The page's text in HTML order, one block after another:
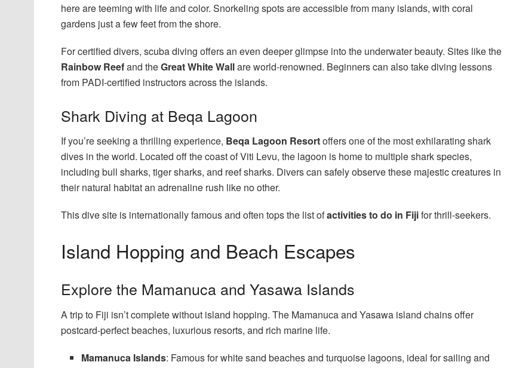
here are teeming with life and color. Snorkeling spots are accessible from many islands, with coral
gardens just a few feet from the shore.
For certified divers, scuba diving offers an even deeper glimpse into the underwater beauty. Sites like the
Rainbow Reefand theGreat White Wallare world-renowned. Beginners can also take diving lessons
from PADI-certified instructors across the islands.
Shark Diving at Beqa Lagoon
If you’re seeking a thrilling experience, Beqa Lagoon Resortoffers one of the most exhilarating shark
dives in the world. Located off the coast of Viti Levu, the lagoon is home to multiple shark species,
including bull sharks, tiger sharks, and reef sharks. Divers can safely observe these majestic creatures in
their natural habitat an adrenaline rush like no other.
This dive site is internationally famous and often tops the list ofactivities to do in Fijifor thrill-seekers.
Island Hopping and Beach Escapes
Explore the Mamanuca and Yasawa Islands
A trip to Fiji isn’t complete without island hopping. The Mamanuca and Yasawa island chains offer
postcard-perfect beaches, luxurious resorts, and rich marine life.
Mamanuca Islands: Famous for white sand beaches and turquoise lagoons, ideal for sailing and